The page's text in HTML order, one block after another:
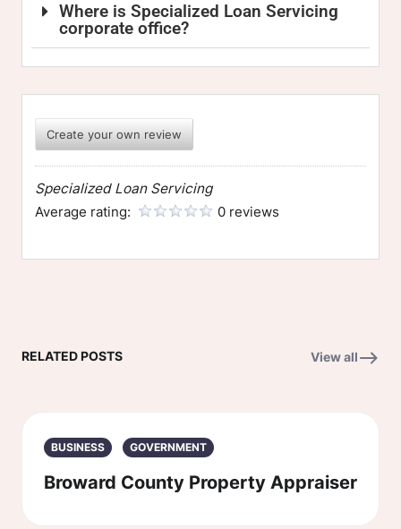
Where is Specialized Loan Servicing
corporate office?
Create your own review
Specialized Loan Servicing
Average rating:
0 reviews
RELATED POSTS View all
BUSINESS GOVERNMENT
Broward County Property Appraiser